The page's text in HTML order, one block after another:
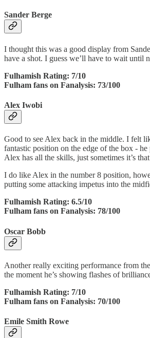
Sander Berge
I thought this was a good display from
have a shot. I guess we’ll have to wait until
Fulhamish Rating: 7/10
Fulham fans on Fanalysis: 73/100
Alex Iwobi
Good to see Alex back in the middle. I felt
fantastic position on the edge of the box -
Alex has all the skills, just sometimes it’s
I do like Alex in the number 8 position,
putting some attacking impetus into the
Fulhamish Rating: 6.5/10
Fulham fans on Fanalysis: 78/100
Oscar Bobb
Another really exciting performance from
the moment he’s showing flashes of
Fulhamish Rating: 7/10
Fulham fans on Fanalysis: 70/100
Emile Smith Rowe